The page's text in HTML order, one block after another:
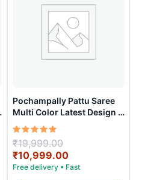
Pochampally Pattu Saree
Multi Color Latest Design –
ARH10015
Rated
5.00
out of 5
₹19,999.00
price
was:
₹10,999.00Current
price